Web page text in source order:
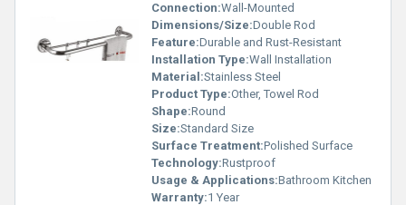
Connection:Wall-Mounted
Dimensions/Size:Double Rod
Feature:Durable and Rust-Resistant
Installation Type:Wall Installation
Material:Stainless Steel
Product Type:Other, Towel Rod
Shape:Round
Size:Standard Size
Surface Treatment:Polished Surface
Technology:Rustproof
Usage & Applications:Bathroom Kitchen
Warranty:1 Year